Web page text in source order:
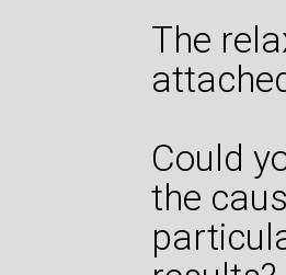
The
Could
the